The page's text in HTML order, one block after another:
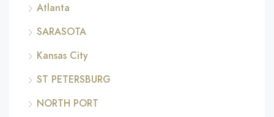
Atlanta
SARASOTA
Kansas City
ST PETERSBURG
NORTH PORT